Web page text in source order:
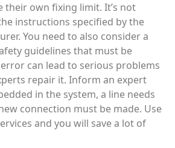
their own fixing limit. It’s not
instructions specified by the
You need to also consider a
guidelines that must be
can lead to serious problems
repair it. Inform an expert
in the system, a line needs
connection must be made. Use
and you will save a lot of